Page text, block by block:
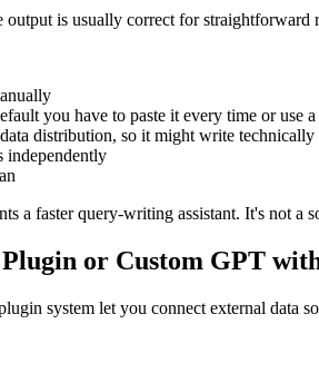
is usually correct for straightforward
you have to paste it every time or use
distribution, so it might write technically
independently
a faster query-writing assistant. It's not a
or Custom GPT with
system let you connect external data